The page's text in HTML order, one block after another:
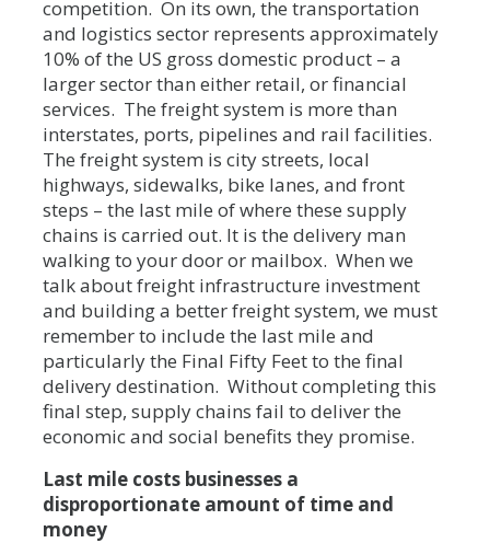
competition. On its own, the transportation
and logistics sector represents approximately
10% of the US gross domestic product – a
larger sector than either retail, or financial
services. The freight system is more than
interstates, ports, pipelines and rail facilities.
The freight system is city streets, local
highways, sidewalks, bike lanes, and front
steps – the last mile of where these supply
chains is carried out. It is the delivery man
walking to your door or mailbox. When we
talk about freight infrastructure investment
and building a better freight system, we must
remember to include the last mile and
particularly the Final Fifty Feet to the final
delivery destination. Without completing this
final step, supply chains fail to deliver the
economic and social benefits they promise.
Last mile costs businesses a
disproportionate amount of time and
money